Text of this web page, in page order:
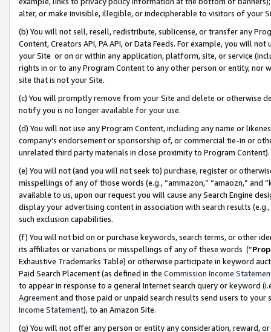
alter, or make invisible, illegible, or indecipherable to visitors of your
(b) You will not sell, resell, redistribute, sublicense, or transfer any
Content, Creators API, PA API, or Data Feeds. For example, you will
your Site or on or within any application, platform, site, or service
rights in or to any Program Content to any other person or entity, nor
site that is not your Site.
(c) You will promptly remove from your Site and delete or otherwise
notify you is no longer available for your use.
(d) You will not use any Program Content, including any name or
company’s endorsement or sponsorship of, or commercial tie-in or
unrelated third party materials in close proximity to Program Content).
(e) You will not (and you will not seek to) purchase, register or
misspellings of any of those words (e.g., “ammazon,” “amaozn,” and
available to us, upon our request you will cause any Search Engine
display your advertising content in association with search results
such exclusion capabilities.
(f) You will not bid on or purchase keywords, search terms, or other
its affiliates or variations or misspellings of any of these words (“
Exhaustive Trademarks Table) or otherwise participate in keyword
Paid Search Placement (as defined in the Commission Income
to appear in response to a general Internet search query or keyword
Agreementand those paid or unpaid search results send users to
Income Statement), to an Amazon Site.
(g) You will not offer any person or entity any consideration, reward,